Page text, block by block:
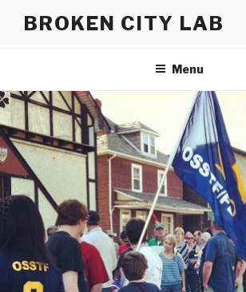
BROKEN CITY LAB
Menu